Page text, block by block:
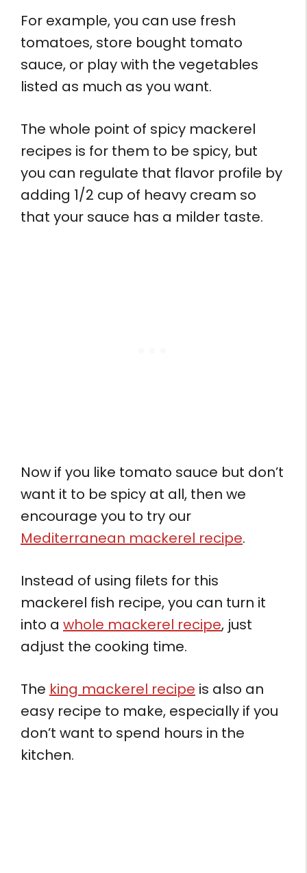
For example, you can use fresh
tomatoes, store bought tomato
sauce, or play with the vegetables
listed as much as you want.
The whole point of spicy mackerel
recipes is for them to be spicy, but
you can regulate that flavor profile by
adding 1/2 cup of heavy cream so
that your sauce has a milder taste.
Now if you like tomato sauce but don’t
want it to be spicy at all, then we
encourage you to try our
Mediterranean mackerel recipe.
Instead of using filets for this
mackerel fish recipe, you can turn it
into a whole mackerel recipe, just
adjust the cooking time.
The king mackerel recipe is also an
easy recipe to make, especially if you
don’t want to spend hours in the
kitchen.